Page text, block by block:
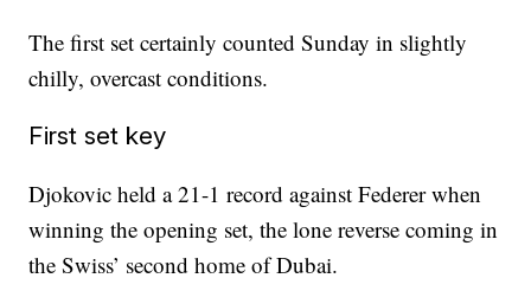
The first set certainly counted Sunday in slightly
chilly, overcast conditions.
First set key
Djokovic held a 21-1 record against Federer when
winning the opening set, the lone reverse coming in
the Swiss’ second home of Dubai.